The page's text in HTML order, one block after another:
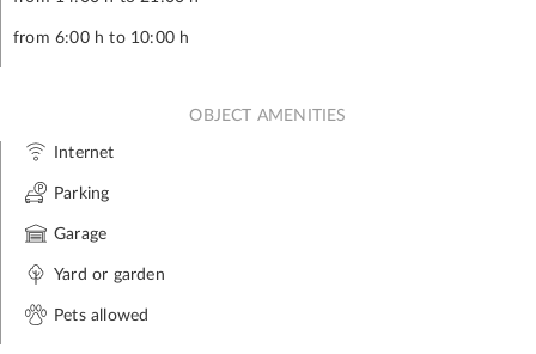
from 6:00 h to 10:00 h
OBJECT AMENITIES
Internet
Parking
Garage
Yard or garden
Pets allowed